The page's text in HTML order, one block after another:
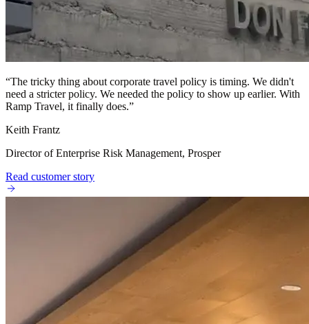
“The tricky thing about corporate travel policy is timing. We didn't
need a stricter policy. We needed the policy to show up earlier. With
Ramp Travel, it finally does.”
Keith Frantz
Director of Enterprise Risk Management, Prosper
Read customer story